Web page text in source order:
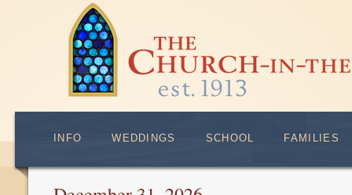
INFO WEDDINGS SCHOOL FAMILIES